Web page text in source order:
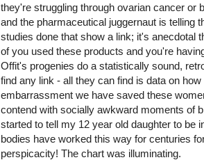
they're struggling through ovarian cancer or
and the pharmaceutical juggernaut is telling
studies done that show a link; it's anecdotal
of you used these products and you're
Offit's progenies do a statistically sound,
find any link - all they can find is data on
embarrassment we have saved these
contend with socially awkward moments of
started to tell my 12 year old daughter to be
bodies have worked this way for centuries
perspicacity! The chart was illuminating.